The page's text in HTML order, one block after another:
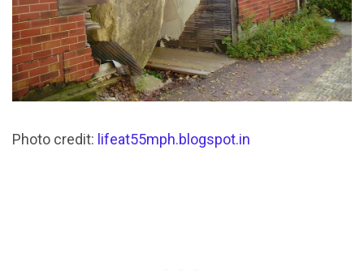
Photo credit: lifeat55mph.blogspot.in